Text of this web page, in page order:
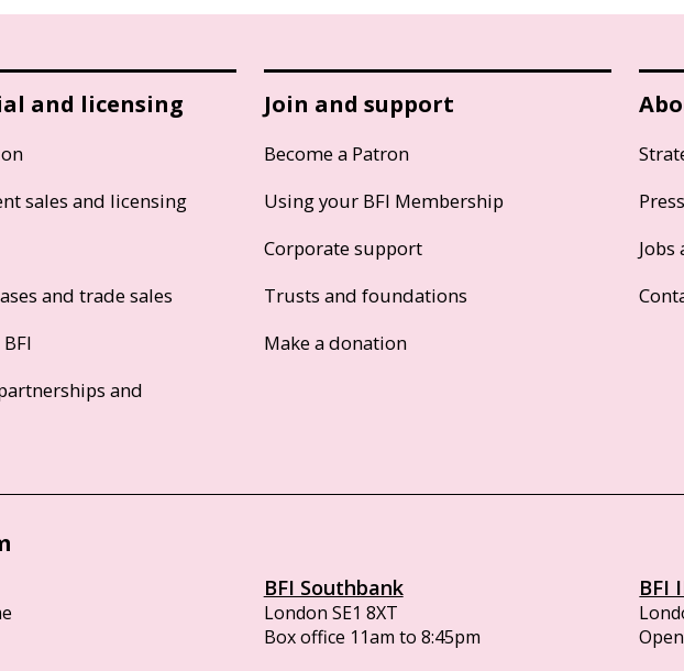
and licensing
sales and licensing
and trade sales
and
Join and support
Become a Patron
Using your BFI Membership
Corporate support
Trusts and foundations
Make a donation
BFI Southbank
London SE1 8XT
Box office 11am to 8:45pm
BFI